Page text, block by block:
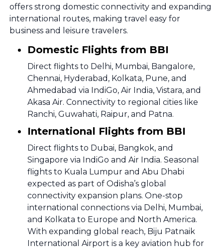
offers strong domestic connectivity and expanding
international routes, making travel easy for
business and leisure travelers.
Domestic Flights from BBI
Direct flights to Delhi, Mumbai, Bangalore,
Chennai, Hyderabad, Kolkata, Pune, and
Ahmedabad via IndiGo, Air India, Vistara, and
Akasa Air. Connectivity to regional cities like
Ranchi, Guwahati, Raipur, and Patna.
International Flights from BBI
Direct flights to Dubai, Bangkok, and
Singapore via IndiGo and Air India. Seasonal
flights to Kuala Lumpur and Abu Dhabi
expected as part of Odisha’s global
connectivity expansion plans. One-stop
international connections via Delhi, Mumbai,
and Kolkata to Europe and North America.
With expanding global reach, Biju Patnaik
International Airport is a key aviation hub for